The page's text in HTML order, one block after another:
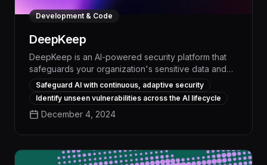
Development & Code
DeepKeep
DeepKeep is an AI-powered security platform that
safeguards your organization's sensitive data and
intellectual property from the risks of generative AI.
By continuously monitoring and protecting your
workflows, DeepKeep ensures your critical assets
remain secure even as you leverage the power of
Safeguard AI with continuous, adaptive security
Identify unseen vulnerabilities across the AI lifecycle
December 4, 2024